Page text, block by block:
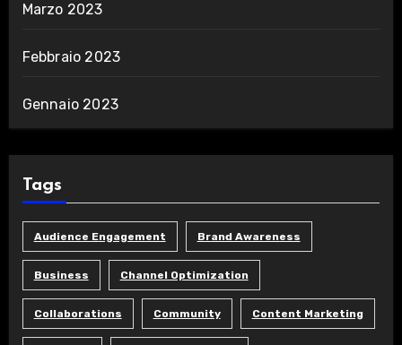
Marzo 2023
Febbraio 2023
Gennaio 2023
Tags
Audience Engagement Brand Awareness
Business Channel Optimization
Collaborations Community Content Marketing